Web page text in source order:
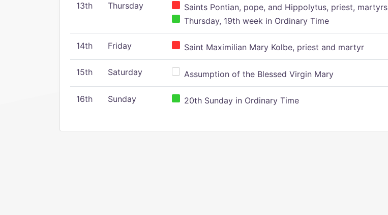
13th Thursday
Saints Pontian, pope, and Hippolytus, priest, martyrs
Thursday, 19th week in Ordinary Time
14th Friday Saint Maximilian Mary Kolbe, priest and martyr
15th Saturday Assumption of the Blessed Virgin Mary
16th Sunday 20th Sunday in Ordinary Time